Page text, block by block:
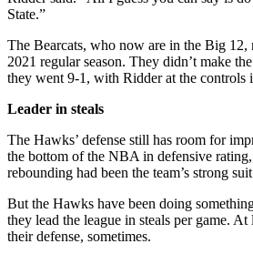
State.”
The Bearcats, who now are in the Big 12,
2021 regular season. They didn’t make
they went 9-1, with Ridder at the controls
Leader in steals
The Hawks’ defense still has room for
the bottom of the NBA in defensive
rebounding had been the team’s strong
But the Hawks have been doing
they lead the league in steals per game. At
their defense, sometimes.